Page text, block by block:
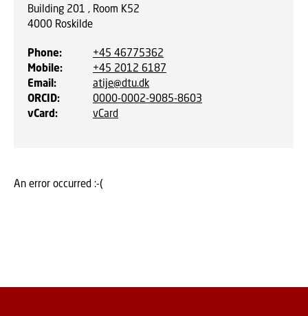
Building 201 , Room K52
4000 Roskilde
Phone:
+45 46775362
Mobile:
+45 2012 6187
Email:
atije@dtu.dk
ORCID:
0000-0002-9085-8603
vCard: vCard
An error occurred :-(